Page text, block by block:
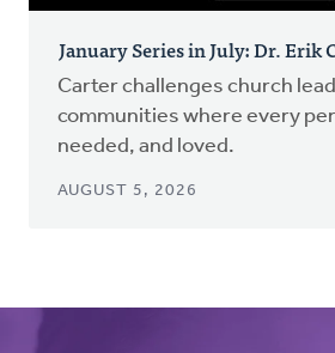
January Series in July: Dr. Erik
Carter challenges church
communities where every
needed, and loved.
AUGUST 5, 2026